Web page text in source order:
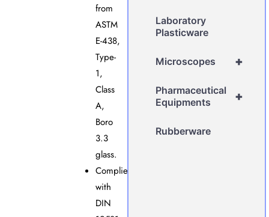
from
ASTM
E-438,
Type-
1,
Class
A,
Boro
3.3
glass.
Complies
with
DIN
Laboratory
Plasticware
+
Microscopes
+
Pharmaceutical
Equipments
Rubberware